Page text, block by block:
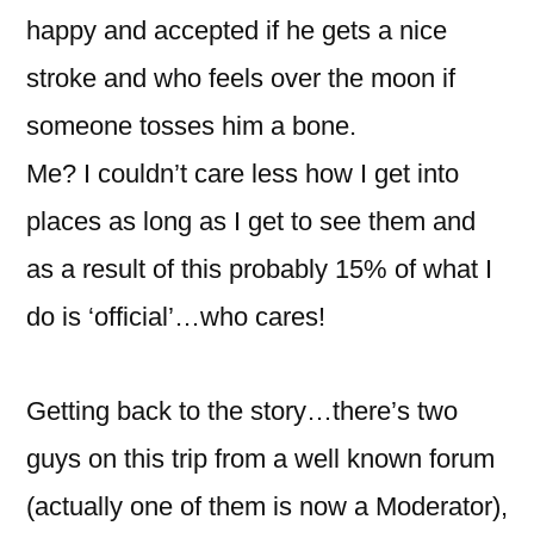
happy and accepted if he gets a nice
stroke and who feels over the moon if
someone tosses him a bone.
Me? I couldn’t care less how I get into
places as long as I get to see them and
as a result of this probably 15% of what I
do is ‘official’…who cares!
Getting back to the story…there’s two
guys on this trip from a well known forum
(actually one of them is now a Moderator),